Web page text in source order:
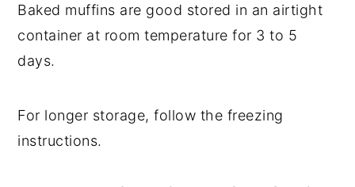
Baked muffins are good stored in an airtight
container at room temperature for 3 to 5
days.
For longer storage, follow the freezing
instructions.